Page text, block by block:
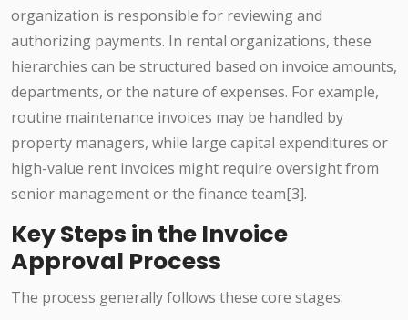
organization is responsible for reviewing and
authorizing payments. In rental organizations, these
hierarchies can be structured based on invoice amounts,
departments, or the nature of expenses. For example,
routine maintenance invoices may be handled by
property managers, while large capital expenditures or
high-value rent invoices might require oversight from
senior management or the finance team[3].
Key Steps in the Invoice
Approval Process
The process generally follows these core stages: